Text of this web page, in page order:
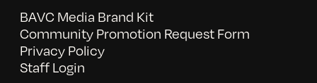
BAVC Media Brand Kit
Community Promotion Request Form
Privacy Policy
Staff Login